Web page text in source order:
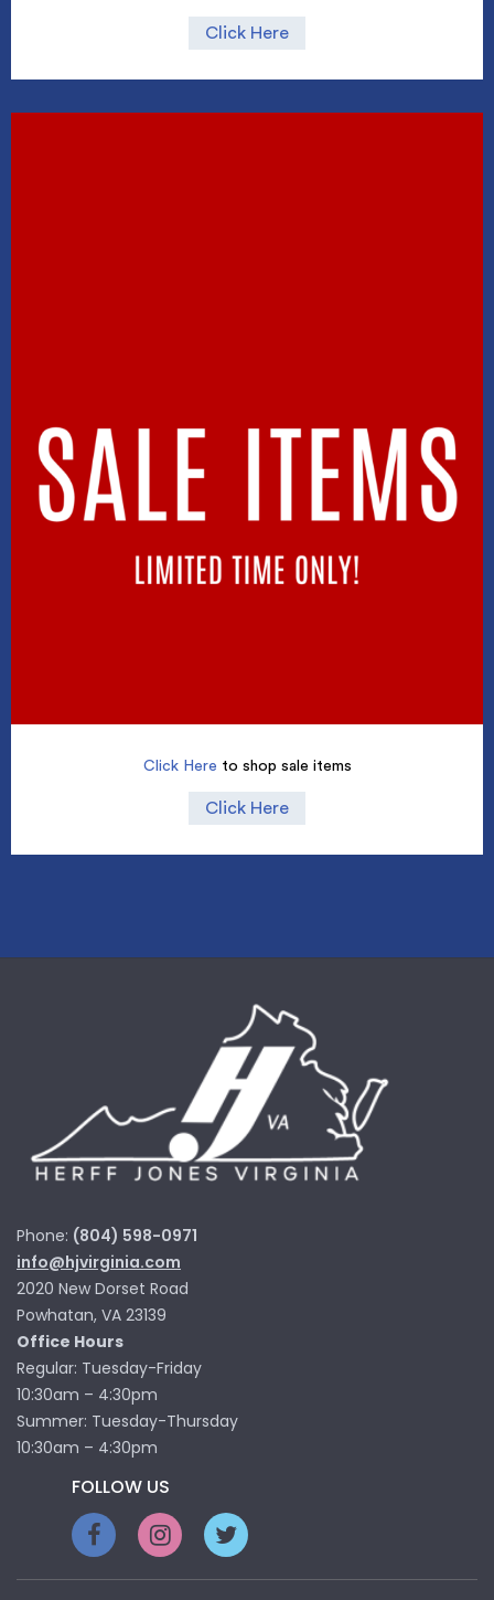
Click Here
Click Here to shop sale items
Click Here
Phone: (804) 598-0971
info@hjvirginia.com
2020 New Dorset Road
Powhatan, VA 23139
Office Hours
Regular: Tuesday-Friday
10:30am – 4:30pm
Summer: Tuesday-Thursday
10:30am – 4:30pm
FOLLOW US